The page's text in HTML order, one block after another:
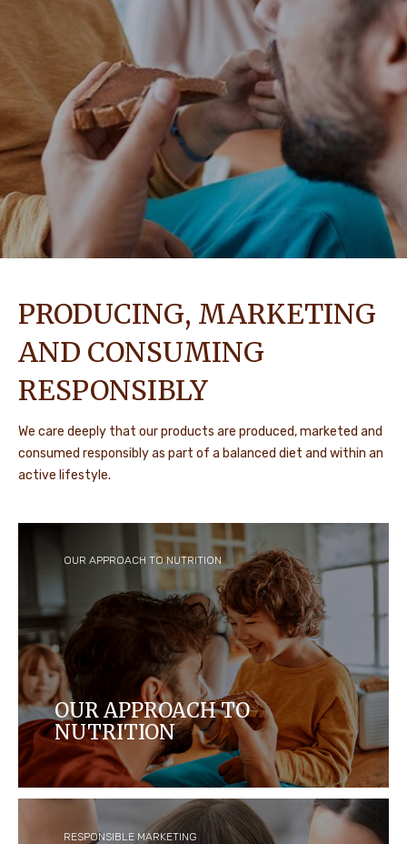
PRODUCING, MARKETING
AND CONSUMING
RESPONSIBLY
We care deeply that our products are produced, marketed and
consumed responsibly as part of a balanced diet and within an
active lifestyle.
OUR APPROACH TO NUTRITION
OUR APPROACH TO
NUTRITION
We have a long tradition of creating delicious,
carefully made products that enrich life’s
moments, connections and celebrations. Our
products are designed to bring taste and
enjoyment.
RESPONSIBLE MARKETING